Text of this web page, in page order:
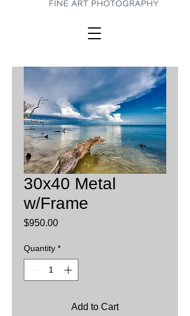
30x40 Metal
w/Frame
$950.00Price
Quantity *
Add to Cart